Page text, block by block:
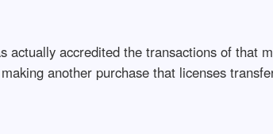
actually accredited the transactions of that
another purchase that licenses